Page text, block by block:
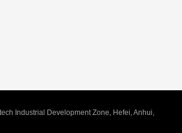
Industrial Development Zone, Hefei, Anhui,